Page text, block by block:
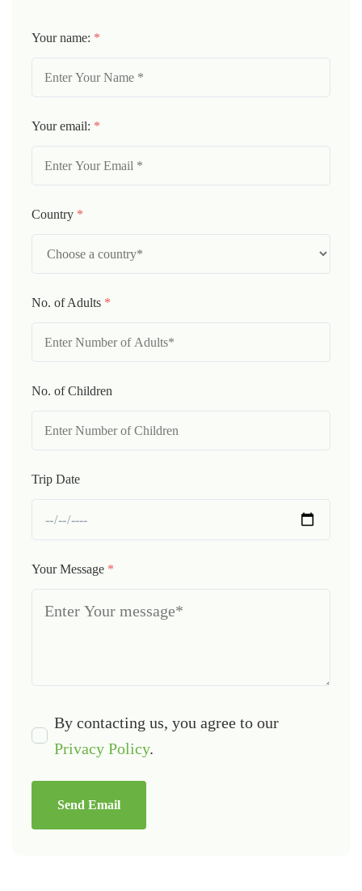
Your name: *
Your email: *
Country *
No. of Adults *
No. of Children
Trip Date
Your Message *
By contacting us, you agree to our
Privacy Policy.
Send Email